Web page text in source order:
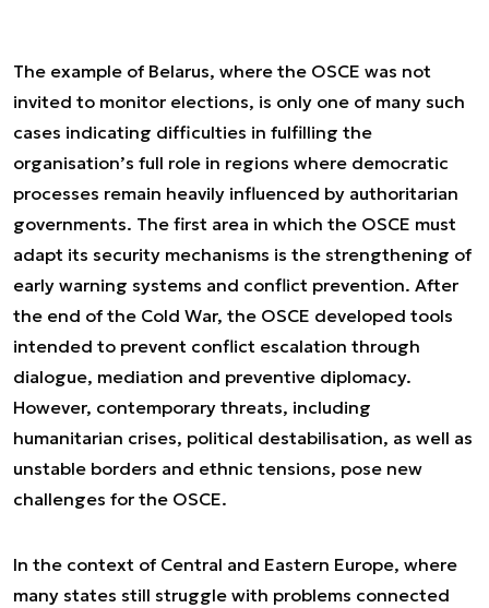
The example of Belarus, where the OSCE was not
invited to monitor elections, is only one of many such
cases indicating difficulties in fulfilling the
organisation’s full role in regions where democratic
processes remain heavily influenced by authoritarian
governments. The first area in which the OSCE must
adapt its security mechanisms is the strengthening of
early warning systems and conflict prevention. After
the end of the Cold War, the OSCE developed tools
intended to prevent conflict escalation through
dialogue, mediation and preventive diplomacy.
However, contemporary threats, including
humanitarian crises, political destabilisation, as well as
unstable borders and ethnic tensions, pose new
challenges for the OSCE.
In the context of Central and Eastern Europe, where
many states still struggle with problems connected